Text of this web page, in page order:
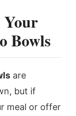
Your
Bowls
are
but if
meal or offer